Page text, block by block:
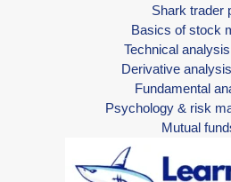
Shark trader
Basics of stock
Technical
Derivative
Fundamental
Psychology & risk
Mutual